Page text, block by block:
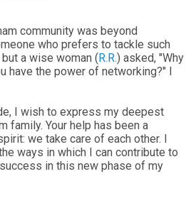
community was beyond
who prefers to tackle such
a wise woman (R.R.) asked, "Why
have the power of networking?" I
I wish to express my deepest
family. Your help has been a
we take care of each other. I
ways in which I can contribute to
in this new phase of my